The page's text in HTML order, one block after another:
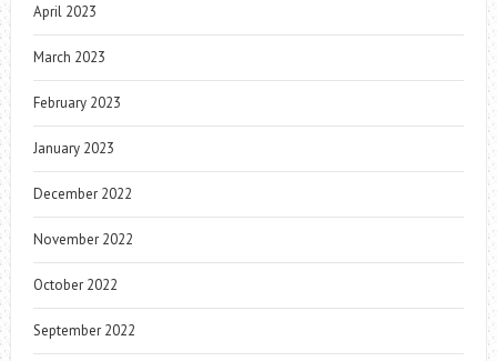
April 2023
March 2023
February 2023
January 2023
December 2022
November 2022
October 2022
September 2022